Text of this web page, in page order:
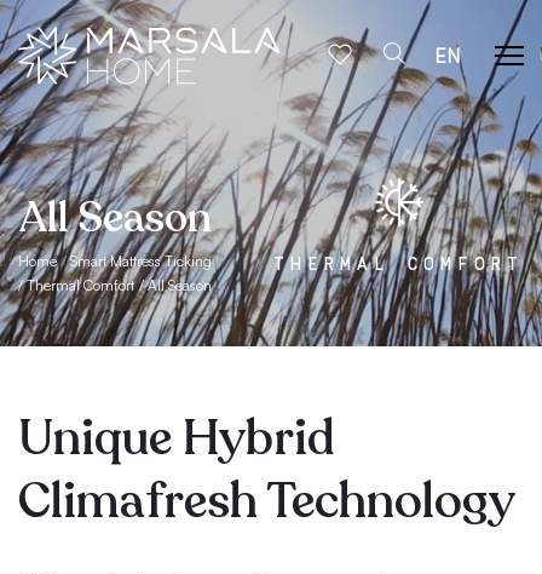
EN
All Season
THERMAL COMFORT
Home
Smart Mattress Ticking
Thermal Comfort
All Season
Unique Hybrid
Climafresh Technology